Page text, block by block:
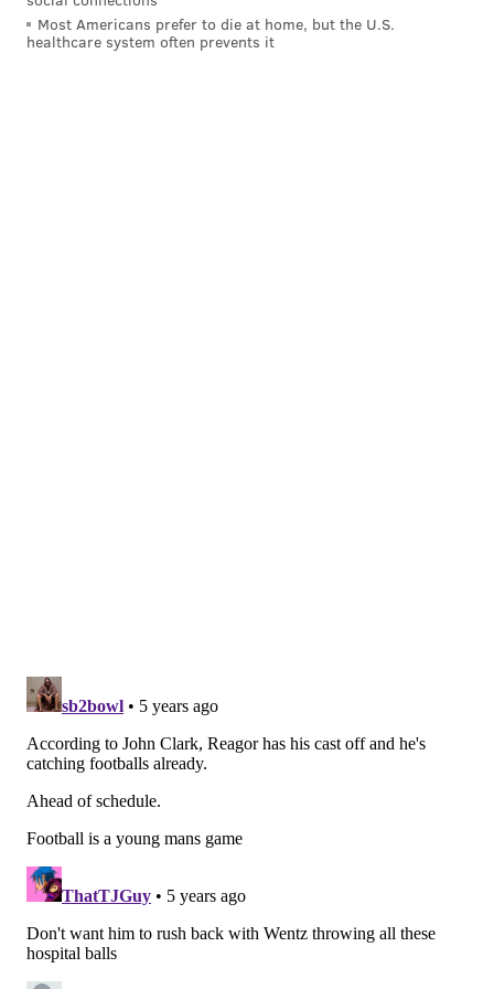
line couldn't open up holes, and Scott is ill-equipped to
run through tacklers when open spaces aren't there.
• 77 snaps: Greg Ward
• 39 snaps: DeSean Jackson
• 30 snaps: John Hightower
• 13 snaps: J.J. Arcega-Whiteside
Analysis: DeSean Jackson is in a walking boot after his
injury last night.
“Pray for me y’all !!”
Most Americans prefer to die at home, but the U.S.
healthcare system often prevents it